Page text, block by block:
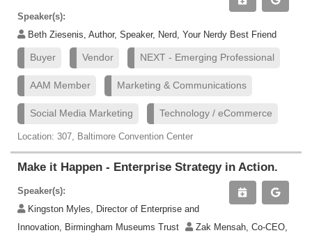
Speaker(s):
Beth Ziesenis, Author, Speaker, Nerd, Your Nerdy Best Friend
Buyer Vendor NEXT - Emerging Professional
AAM Member Marketing & Communications
Social Media Marketing Technology / eCommerce
Location: 307, Baltimore Convention Center
Make it Happen - Enterprise Strategy in Action.
Speaker(s):
Kingston Myles, Director of Enterprise and
Innovation, Birmingham Museums Trust
Zak Mensah, Co-CEO,